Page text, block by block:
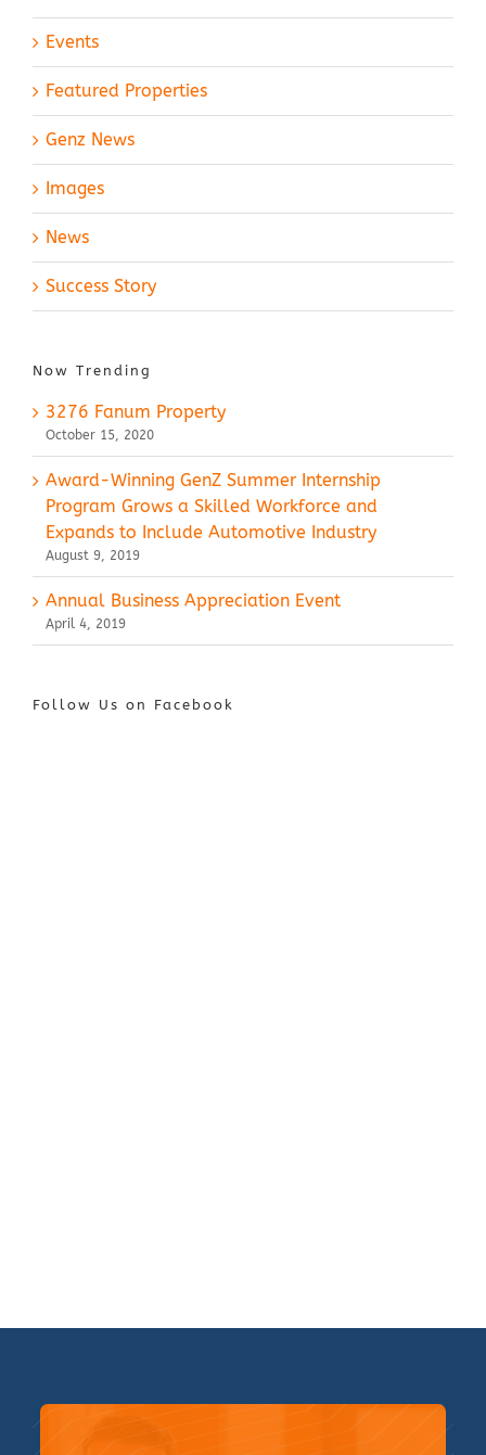
Events
Featured Properties
Genz News
Images
News
Success Story
Now Trending
3276 Fanum Property
October 15, 2020
Award-Winning GenZ Summer Internship
Program Grows a Skilled Workforce and
Expands to Include Automotive Industry
August 9, 2019
Annual Business Appreciation Event
April 4, 2019
Follow Us on Facebook